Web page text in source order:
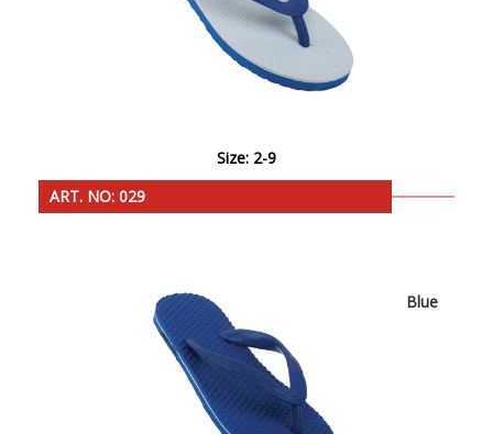
Size: 2-9
ART. NO: 029
Blue